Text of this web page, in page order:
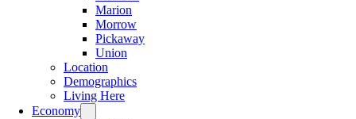
Marion
Morrow
Pickaway
Union
Location
Demographics
Living Here
Economy